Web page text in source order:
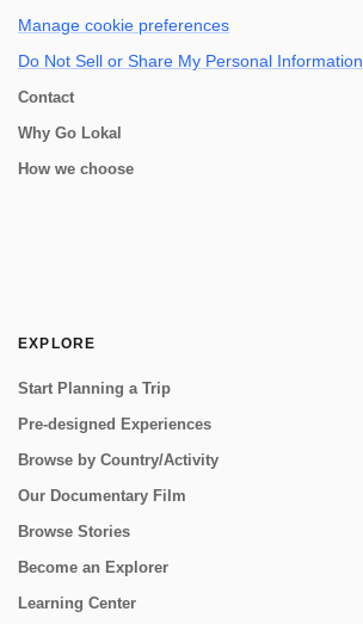
Manage cookie preferences
Do Not Sell or Share My Personal Information
Contact
Why Go Lokal
How we choose
EXPLORE
Start Planning a Trip
Pre-designed Experiences
Browse by Country/Activity
Our Documentary Film
Browse Stories
Become an Explorer
Learning Center